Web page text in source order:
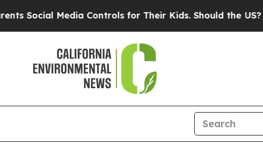
Media Controls for Their Kids. Should the US?The